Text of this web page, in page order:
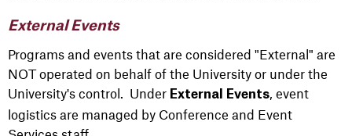
External Events
Programs and events that are considered "External" are
NOT operated on behalf of the University or under the
University's control. Under External Events , event
logistics are managed by Conference and Event